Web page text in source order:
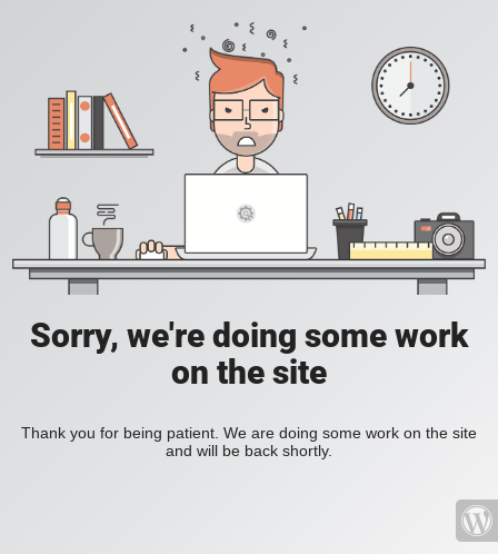
Sorry, we're doing some work
on the site
Thank you for being patient. We are doing some work on the site
and will be back shortly.